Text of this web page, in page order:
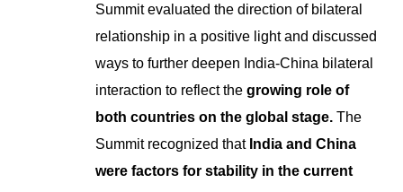
Summit evaluated the direction of bilateral
relationship in a positive light and discussed
ways to further deepen India-China bilateral
interaction to reflect the growing role of
both countries on the global stage. The
Summit recognized that India and China
were factors for stability in the current